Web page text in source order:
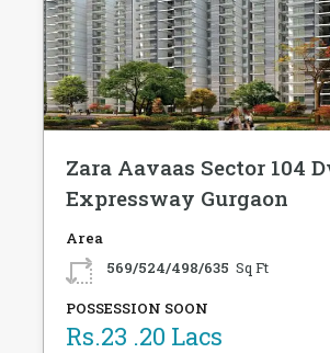
Zara Aavaas Sector 104
Expressway Gurgaon
Area
569/524/498/635 Sq Ft
POSSESSION SOON
Rs.23 .20 Lacs